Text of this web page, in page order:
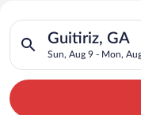
Search for Cheap
Hotels inGuitiriz, GA
Sun, Aug 9 - Mon,
Search for hotels in